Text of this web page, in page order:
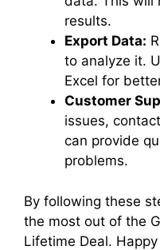
results.
Export Data:
to analyze it.
Excel for
Customer
issues,
can provide
problems.
By following these
the most out of the
Lifetime Deal.